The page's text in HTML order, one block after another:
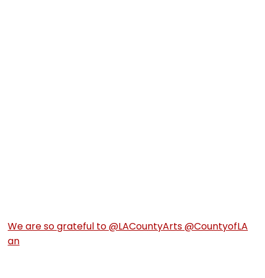
We are so grateful to @LACountyArts @CountyofLA
an